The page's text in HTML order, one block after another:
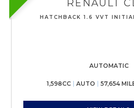
RENAULT
HATCHBACK 1.6 VVT
AUTOMATIC
1,598CC AUTO 57,654